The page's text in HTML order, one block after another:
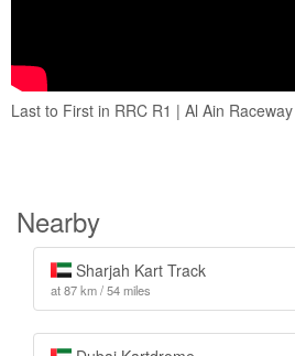
Last to First in RRC R1 | Al Ain Raceway
Nearby
Sharjah Kart Track
at 87 km / 54 miles